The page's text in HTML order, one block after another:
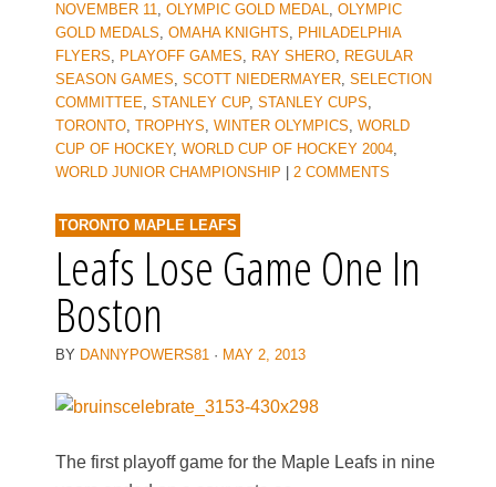
NOVEMBER 11, OLYMPIC GOLD MEDAL, OLYMPIC
GOLD MEDALS, OMAHA KNIGHTS, PHILADELPHIA
FLYERS, PLAYOFF GAMES, RAY SHERO, REGULAR
SEASON GAMES, SCOTT NIEDERMAYER, SELECTION
COMMITTEE, STANLEY CUP, STANLEY CUPS,
TORONTO, TROPHYS, WINTER OLYMPICS, WORLD
CUP OF HOCKEY, WORLD CUP OF HOCKEY 2004,
WORLD JUNIOR CHAMPIONSHIP
2 COMMENTS
TORONTO MAPLE LEAFS
Leafs Lose Game One In
Boston
BY DANNYPOWERS81 · MAY 2, 2013
The first playoff game for the Maple Leafs in nine